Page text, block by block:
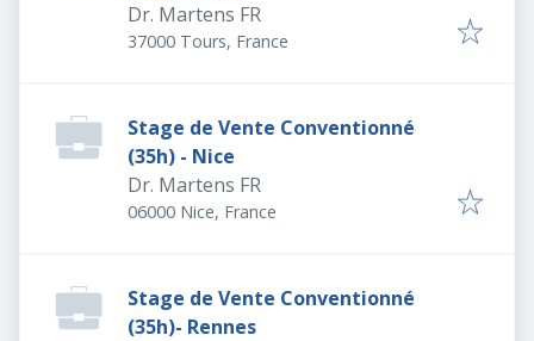
Dr. Martens FR
37000 Tours, France
Stage de Vente Conventionné
(35h) - Nice
Dr. Martens FR
06000 Nice, France
Stage de Vente Conventionné
(35h)- Rennes